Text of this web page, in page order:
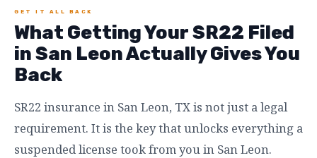
GET IT ALL BACK
What Getting Your SR22 Filed
in San Leon Actually Gives You
Back
SR22 insurance in San Leon, TX is not just a legal
requirement. It is the key that unlocks everything a
suspended license took from you in San Leon.